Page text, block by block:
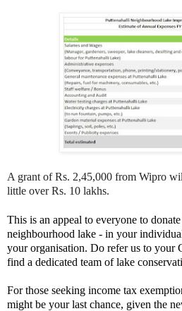
A grant of Rs. 2,45,000 from Wipro
little over Rs. 10 lakhs.
This is an appeal to everyone to
neighbourhood lake - in your
your organisation. Do refer us to your
find a dedicated team of lake
For those seeking income tax
might be your last chance, given the